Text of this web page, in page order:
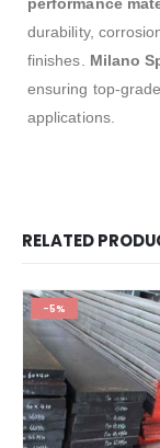
performance
durability,
finishes. Milano
ensuring top-
applications.
RELATED
-5%